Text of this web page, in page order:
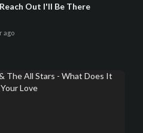
Out I'll Be There
ago